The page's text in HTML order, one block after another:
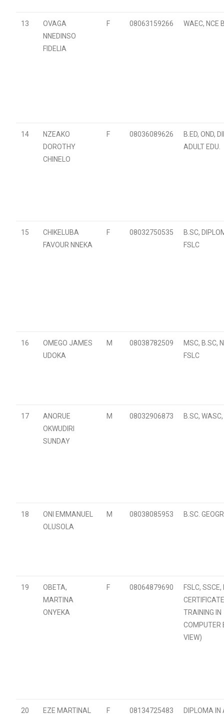
13
OVAGA
NNEDINSO
FIDELIA
F 08063159266 WAEC, NCE
14
NZEAKO
DOROTHY
CHINELO
F 08036089626
B.ED, OND,
ADULT EDU.
15
CHIKELUBA
FAVOUR NNEKA
F 08032750535
B.SC,
FSLC
16
OMEGO JAMES
UDOKA
M 08038782509
MSC, B.SC,
FSLC
17
ANORUE
OKWUDIRI
SUNDAY
M 08032906873 B.SC,
18
ONI EMMANUEL
OLUSOLA
M 08038085953 B.SC.
19
OBETA,
MARTINA
ONYEKA
F 08064879690
FSLC, SSCE,
TRAINING IN
COMPUTER
VIEW)
20
EZE MARTINAL
F 08134725483
DIPLOMA IN